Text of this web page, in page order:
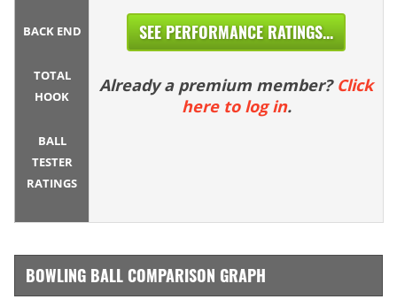
BACK END
TOTAL
HOOK
BALL
TESTER
RATINGS
SEE PERFORMANCE RATINGS...
Already a premium member? Click
here to log in.
BOWLING BALL COMPARISON GRAPH